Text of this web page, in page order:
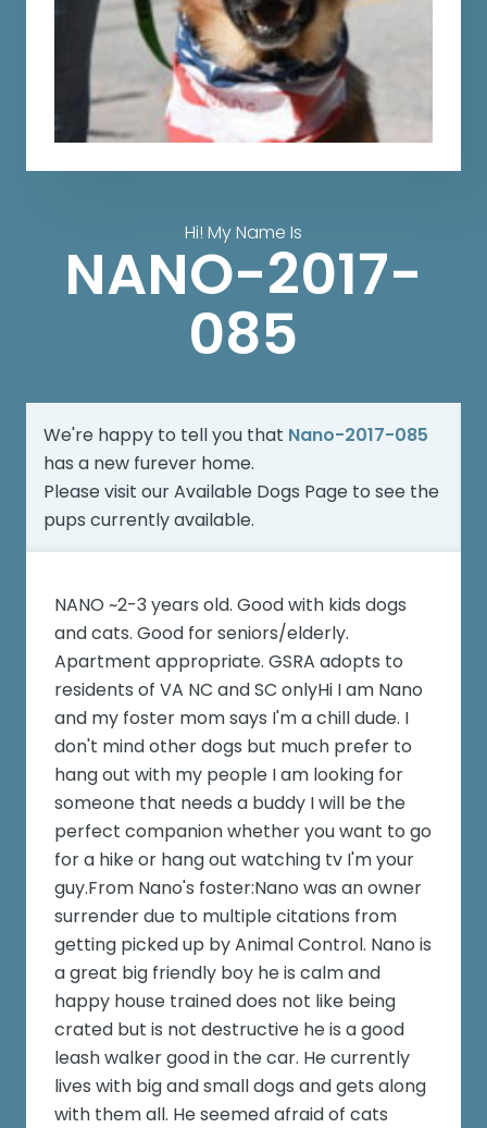
Hi! My Name Is
NANO-2017-
085
We're happy to tell you that Nano-2017-085
has a new furever home.
Please visit ourAvailable Dogs Page to see the
pups currently available.
NANO ~2-3 years old. Good with kids dogs
and cats. Good for seniors/elderly.
Apartment appropriate. GSRA adopts to
residents of VA NC and SC onlyHi I am Nano
and my foster mom says I'm a chill dude. I
don't mind other dogs but much prefer to
hang out with my people I am looking for
someone that needs a buddy I will be the
perfect companion whether you want to go
for a hike or hang out watching tv I'm your
guy.From Nano's foster:Nano was an owner
surrender due to multiple citations from
getting picked up by Animal Control. Nano is
a great big friendly boy he is calm and
happy house trained does not like being
crated but is not destructive he is a good
leash walker good in the car. He currently
lives with big and small dogs and gets along
with them all. He seemed afraid of cats